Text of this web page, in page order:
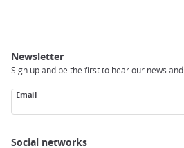
Newsletter
Sign up and be the first to hear our news
Email
Social networks